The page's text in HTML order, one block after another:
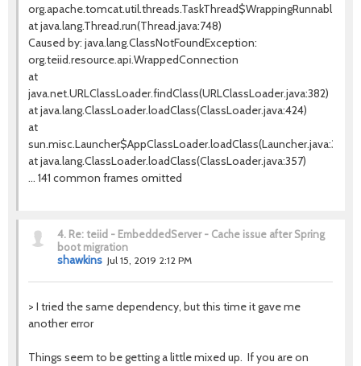
at java.lang.Thread.run(Thread.java:748)
Caused by: java.lang.ClassNotFoundException:
org.teiid.resource.api.WrappedConnection
at
java.net.URLClassLoader.findClass(URLClassLoader.java:382)
at java.lang.ClassLoader.loadClass(ClassLoader.java:424)
at
sun.misc.Launcher$AppClassLoader.loadClass(Launcher.java:349)
at java.lang.ClassLoader.loadClass(ClassLoader.java:357)
... 141 common frames omitted
4. Re: teiid - EmbeddedServer - Cache issue after Spring
boot migration
shawkins Jul 15, 2019 2:12 PM
> I tried the same dependency, but this time it gave me
another error
Things seem to be getting a little mixed up. If you are on